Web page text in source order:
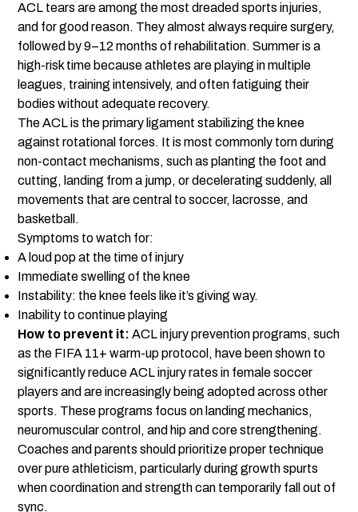
ACL tears are among the most dreaded sports injuries,
and for good reason. They almost always require surgery,
followed by 9–12 months of rehabilitation. Summer is a
high-risk time because athletes are playing in multiple
leagues, training intensively, and often fatiguing their
bodies without adequate recovery.
The ACL is the primary ligament stabilizing the knee
against rotational forces. It is most commonly torn during
non-contact mechanisms, such as planting the foot and
cutting, landing from a jump, or decelerating suddenly, all
movements that are central to soccer, lacrosse, and
basketball.
Symptoms to watch for:
A loud pop at the time of injury
Immediate swelling of the knee
Instability: the knee feels like it’s giving way.
Inability to continue playing
How to prevent it: ACL injury prevention programs, such
as the FIFA 11+ warm-up protocol, have been shown to
significantly reduce ACL injury rates in female soccer
players and are increasingly being adopted across other
sports. These programs focus on landing mechanics,
neuromuscular control, and hip and core strengthening.
Coaches and parents should prioritize proper technique
over pure athleticism, particularly during growth spurts
when coordination and strength can temporarily fall out of
sync.